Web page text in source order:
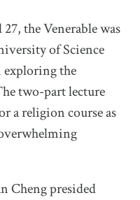
the Venerable was
of Science
exploring the
two-part lecture
a religion course as
Cheng presided